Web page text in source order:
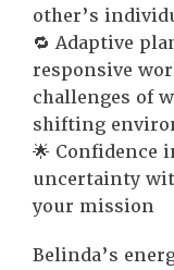
other’s
🔁 Adaptive
responsive
challenges of
shifting
🌟 Confidence
uncertainty
your mission
Belinda’s